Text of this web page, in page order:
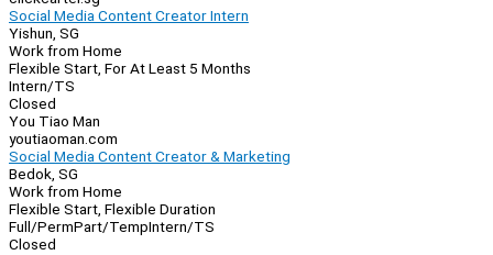
Social Media Content Creator Intern
Yishun, SG
Work from Home
Flexible Start, For At Least 5 Months
Intern/TS
Closed
You Tiao Man
youtiaoman.com
Social Media Content Creator & Marketing
Bedok, SG
Work from Home
Flexible Start, Flexible Duration
Full/PermPart/TempIntern/TS
Closed